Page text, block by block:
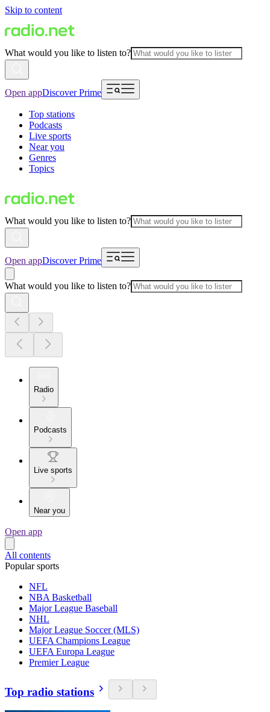
Skip to content
What would you like to listen to?
Open appDiscover Prime
Top stations
Podcasts
Live sports
Near you
Genres
Topics
What would you like to listen to?
Open appDiscover Prime
What would you like to listen to?
Radio
Podcasts
Live sports
Near you
Open app
All contents
Popular sports
NFL
NBA Basketball
Major League Baseball
NHL
Major League Soccer (MLS)
UEFA Champions League
UEFA Europa League
Premier League
Top radio stations